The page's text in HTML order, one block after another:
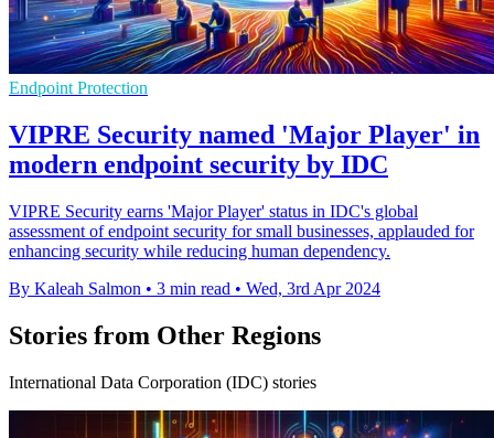
Endpoint Protection
VIPRE Security named 'Major Player' in
modern endpoint security by IDC
VIPRE Security earns 'Major Player' status in IDC's global
assessment of endpoint security for small businesses, applauded for
enhancing security while reducing human dependency.
By Kaleah Salmon • 3 min read • Wed, 3rd Apr 2024
Stories from Other Regions
International Data Corporation (IDC) stories